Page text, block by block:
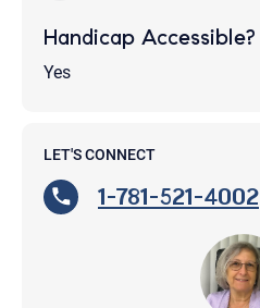
Handicap Accessible?
Yes
LET'S CONNECT
1-781-521-4002